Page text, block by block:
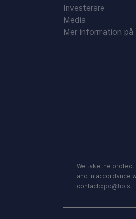
Investerare
Media
Mer information på
We take the
and in accordance
contact: